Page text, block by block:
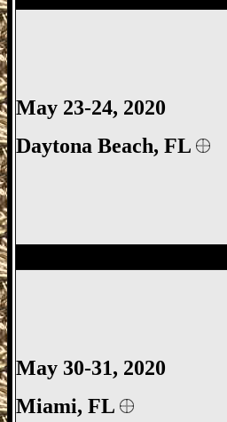
May 23-24, 2020
Daytona Beach, FL
May 30-31, 2020
Miami, FL